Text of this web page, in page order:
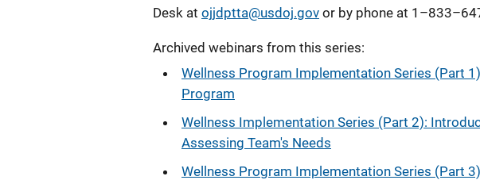
Desk at ojjdptta@usdoj.gov or by phone at
Archived webinars from this series:
Wellness Program Implementation Series (Part
Program
Wellness Implementation Series (Part 2):
Assessing Team's Needs
Wellness Program Implementation Series (Part